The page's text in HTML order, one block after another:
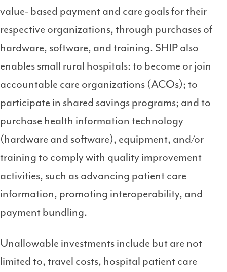
value- based payment and care goals for their
respective organizations, through purchases of
hardware, software, and training. SHIP also
enables small rural hospitals: to become or join
accountable care organizations (ACOs); to
participate in shared savings programs; and to
purchase health information technology
(hardware and software), equipment, and/or
training to comply with quality improvement
activities, such as advancing patient care
information, promoting interoperability, and
payment bundling.
Unallowable investments include but are not
limited to, travel costs, hospital patient care